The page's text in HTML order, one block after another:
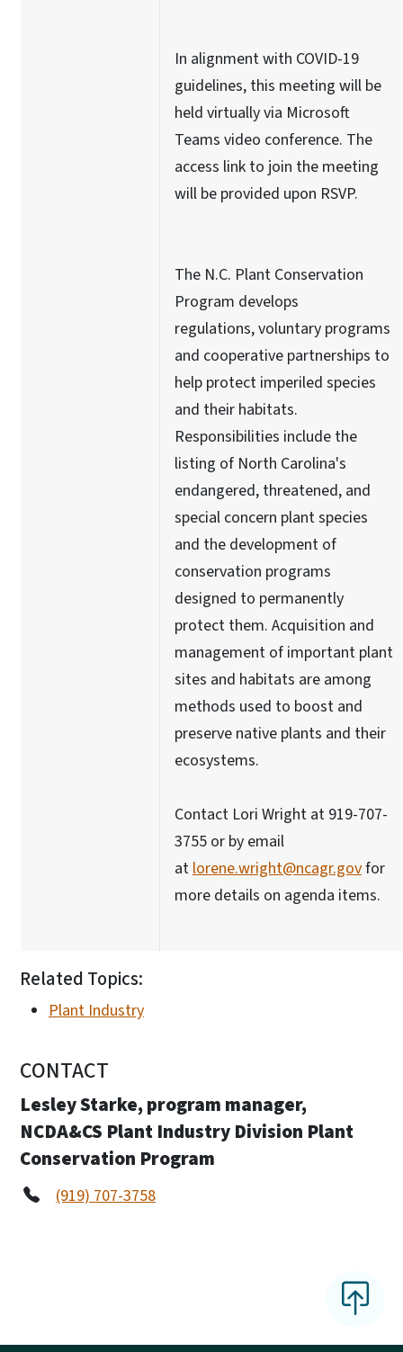
In alignment with COVID-19
guidelines, this meeting will be
held virtually via Microsoft
Teams video conference. The
access link to join the meeting
will be provided upon RSVP.
The N.C. Plant Conservation
Program develops
regulations, voluntary programs
and cooperative partnerships to
help protect imperiled species
and their habitats.
Responsibilities include the
listing of North Carolina's
endangered, threatened, and
special concern plant species
and the development of
conservation programs
designed to permanently
protect them. Acquisition and
management of important plant
sites and habitats are among
methods used to boost and
preserve native plants and their
ecosystems.
Contact Lori Wright at 919-707-
3755 or by email
at lorene.wright@ncagr.govfor
more details on agenda items.
Related Topics:
Plant Industry
CONTACT
Lesley Starke, program manager,
NCDA&CS Plant Industry Division Plant
Conservation Program
(919) 707-3758